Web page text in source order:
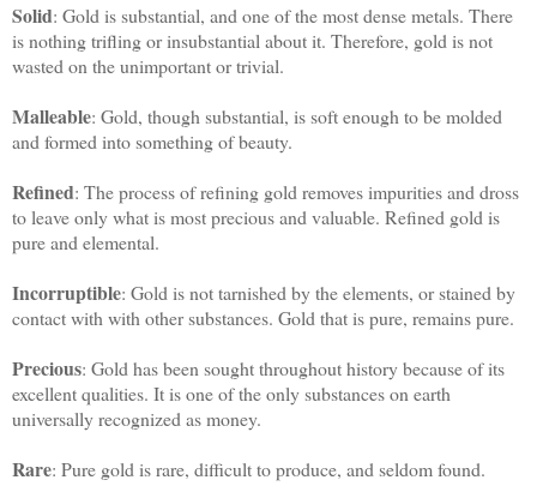
Solid: Gold is substantial, and one of the most dense metals. There
is nothing trifling or insubstantial about it. Therefore, gold is not
wasted on the unimportant or trivial.
Malleable: Gold, though substantial, is soft enough to be molded
and formed into something of beauty.
Refined: The process of refining gold removes impurities and dross
to leave only what is most precious and valuable. Refined gold is
pure and elemental.
Incorruptible: Gold is not tarnished by the elements, or stained by
contact with with other substances. Gold that is pure, remains pure.
Precious: Gold has been sought throughout history because of its
excellent qualities. It is one of the only substances on earth
universally recognized as money.
Rare: Pure gold is rare, difficult to produce, and seldom found.